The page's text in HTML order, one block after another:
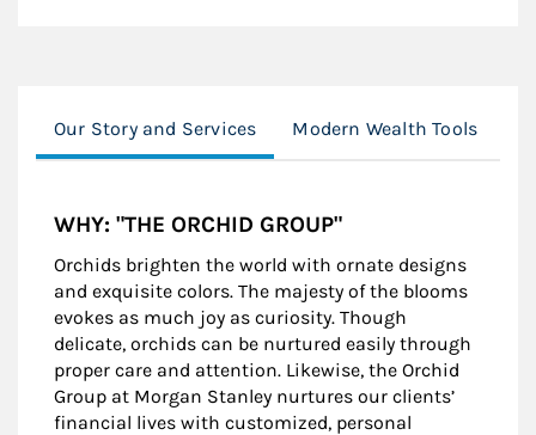
Our Story and Services Modern Wealth Tools
WHY: "THE ORCHID GROUP"
Orchids brighten the world with ornate designs
and exquisite colors. The majesty of the blooms
evokes as much joy as curiosity. Though
delicate, orchids can be nurtured easily through
proper care and attention. Likewise, the Orchid
Group at Morgan Stanley nurtures our clients’
financial lives with customized, personal